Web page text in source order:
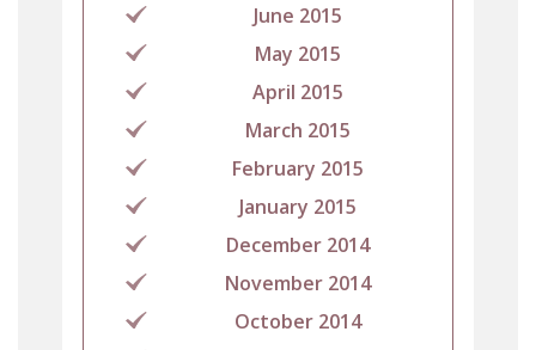
June 2015
May 2015
April 2015
March 2015
February 2015
January 2015
December 2014
November 2014
October 2014